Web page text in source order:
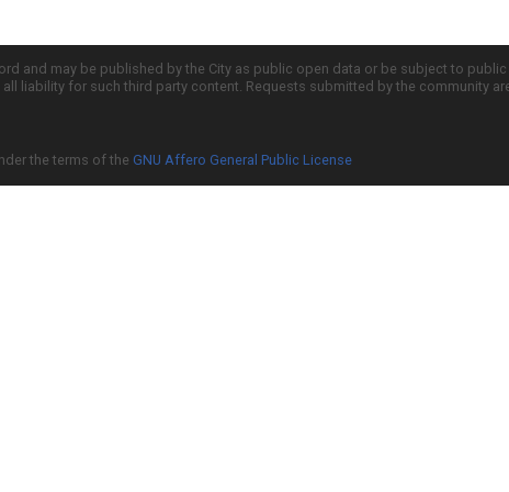
and may be published by the City as public open data or be subject to
liability for such third party content. Requests submitted by the community
the terms of the GNU Affero General Public License